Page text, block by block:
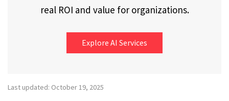
real ROI and value for organizations.
Explore AI Services
Last updated: October 19, 2025